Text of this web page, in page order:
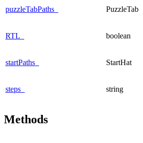
puzzleTabPaths_ PuzzleTab
RTL_ boolean
startPaths_ StartHat
steps_ string
Methods